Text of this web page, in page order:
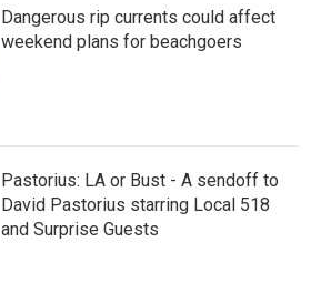
Dangerous rip currents could affect
weekend plans for beachgoers
Pastorius: LA or Bust - A sendoff to
David Pastorius starring Local 518
and Surprise Guests